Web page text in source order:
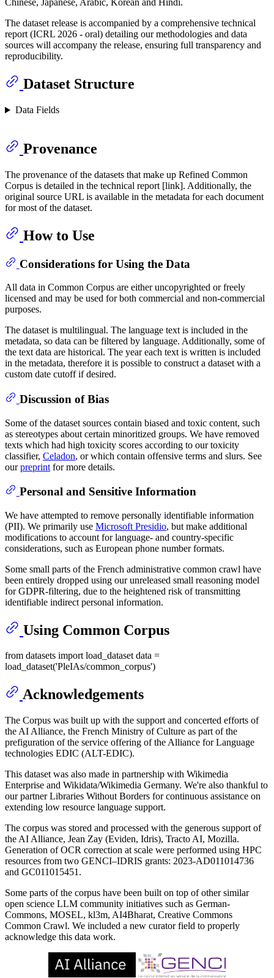
Chinese, Japanese, Arabic, Korean and Hindi.
The dataset release is accompanied by a comprehensive technical
report (ICRL 2026 - oral) detailing our methodologies and data
sources will accompany the release, ensuring full transparency and
reproducibility.
Dataset Structure
Data Fields
Provenance
The provenance of the datasets that make up Refined Common
Corpus is detailed in the technical report [link]. Additionally, the
original source URL is available in the metadata for each document
for most of the dataset.
How to Use
Considerations for Using the Data
All data in Common Corpus are either uncopyrighted or freely
licensed and may be used for both commercial and non-commercial
purposes.
The dataset is multilingual. The language text is included in the
metadata, so data can be filtered by language. Additionally, some of
the text data are historical. The year each text is written is included
in the metadata, therefore it is possible to construct a dataset with a
custom date cutoff if desired.
Discussion of Bias
Some of the dataset sources contain biased and toxic content, such
as stereotypes about certain minoritized groups. We have removed
texts which had high toxicity scores according to our toxicity
classifier, Celadon, or which contain offensive terms and slurs. See
ourpreprint for more details.
Personal and Sensitive Information
We have attempted to remove personally identifiable information
(PII). We primarily use Microsoft Presidio, but make additional
modifications to account for language- and country-specific
considerations, such as European phone number formats.
Some small parts of the French administrative common crawl have
been entirely dropped using our unreleased small reasoning model
for GDPR-filtering, due to the heightened risk of transmitting
identifiable indirect personal information.
Using Common Corpus
from datasets import load_dataset data =
load_dataset('PleIAs/common_corpus')
Acknowledgements
The Corpus was built up with the support and concerted efforts of
the AI Alliance, the French Ministry of Culture as part of the
prefiguration of the service offering of the Alliance for Language
technologies EDIC (ALT-EDIC).
This dataset was also made in partnership with Wikimedia
Enterprise and Wikidata/Wikimedia Germany. We're also thankful to
our partner Libraries Without Borders for continuous assistance on
extending low resource language support.
The corpus was stored and processed with the generous support of
the AI Alliance, Jean Zay (Eviden, Idris), Tracto AI, Mozilla.
Generation of OCR correction at scale were performed using HPC
resources from two GENCI–IDRIS grants: 2023-AD011014736
and GC011015451.
Some parts of the corpus have been built on top of other similar
open science LLM community initiatives such as German-
Commons, MOSEL, kl3m, AI4Bharat, Creative Commons
Common Crawl. We included a new curator field to properly
acknowledge this data work.